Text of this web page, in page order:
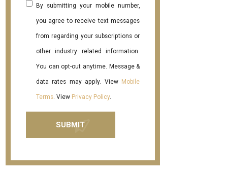
By submitting your mobile number,
you agree to receive text messages
from regarding your subscriptions or
other industry related information.
You can opt-out anytime. Message &
data rates may apply. View Mobile
Terms. View Privacy Policy.